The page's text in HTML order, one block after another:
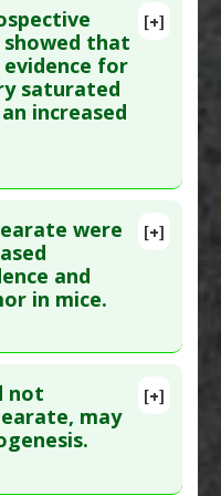
[+]
that
for
saturated
increased
a free article.
Click
2010 Mar
PMID:
acids
[+]
were
and
in mice.
Apr;41(4):1460-5.
[+]
not
may